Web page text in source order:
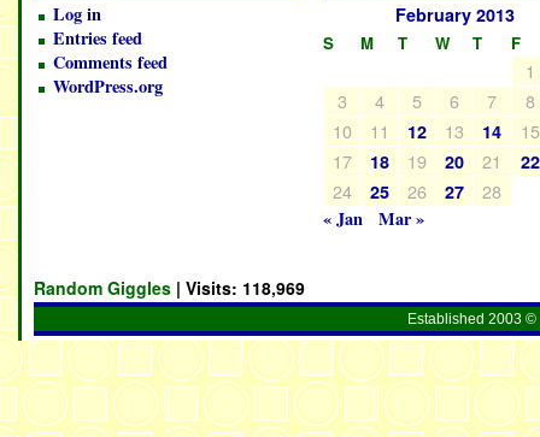
Log in
Entries feed
Comments feed
WordPress.org
February 2013
S M T W T F
1
3
4 5 6 7
8
10
11 12 13 14
15
17
18 19 20 21 22
24 25 26 27
28
« Jan
Mar »
Random Giggles | Visits: 118,969
Established 2003